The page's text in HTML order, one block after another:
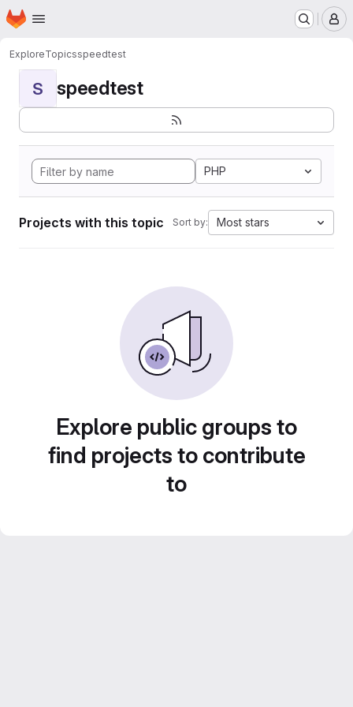
Skip to main content
Homepage
ExploreTopicsspeedtest
S speedtest
PHP
Projects with this topic Sort by: Most stars
Explore public groups to
find projects to contribute
to